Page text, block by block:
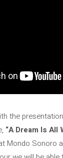
the
“A Dream Is All
Mondo Sonoro